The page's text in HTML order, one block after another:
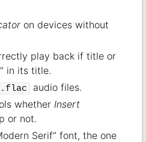
on devices without
play back if title or
in its title.
.flac
audio files.
whether Insert
or not.
Serif” font, the one